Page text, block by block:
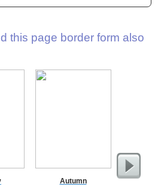
this page border form also
Autumn